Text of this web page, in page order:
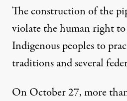
The construction of the
violate the human right
Indigenous peoples to
traditions and several
On October 27, more